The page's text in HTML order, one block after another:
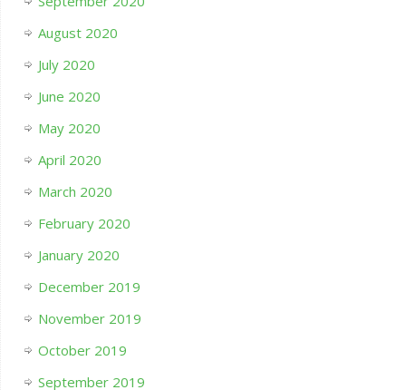
August 2020
July 2020
June 2020
May 2020
April 2020
March 2020
February 2020
January 2020
December 2019
November 2019
October 2019
September 2019